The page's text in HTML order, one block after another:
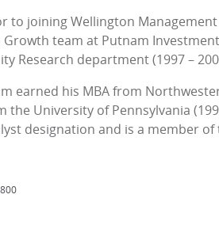
to joining Wellington
Growth team at Putnam
Research department (1997 –
earned his MBA from
the University of Pennsylvania
designation and is a member